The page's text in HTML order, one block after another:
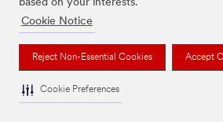
based on your interests.
Cookie Notice
Reject Non-Essential Cookies Accept
Cookie Preferences